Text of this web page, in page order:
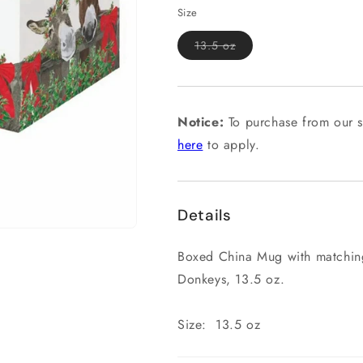
Size
13.5 ozVariant
sold
unavailable
Notice: To purchase from our
here to apply.
Details
Boxed China Mug with
Donkeys, 13.5 oz.
Size: 13.5 oz